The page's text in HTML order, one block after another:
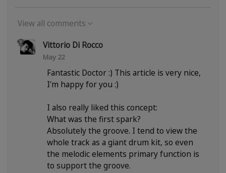
View all comments
Vittorio Di Rocco
May 22
Fantastic Doctor :) This article is very nice,
I'm happy for you :)
I also really liked this concept:
What was the first spark?
Absolutely the groove. I tend to view the
whole track as a giant drum kit, so even
the melodic elements primary function is
to support the groove.